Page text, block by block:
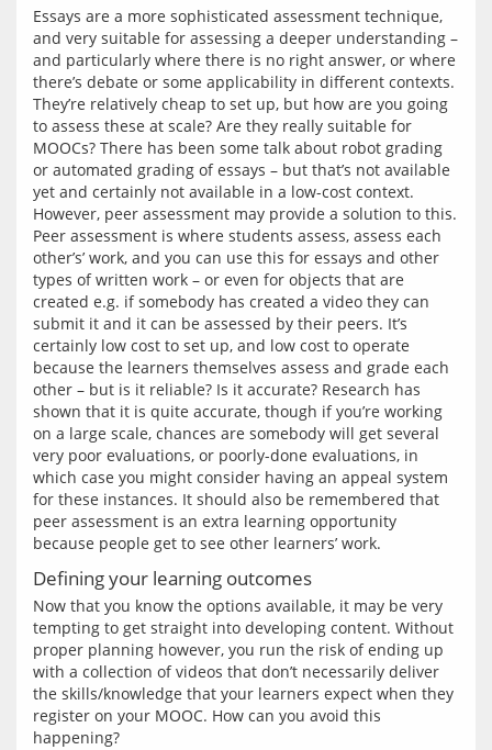
Essays are a more sophisticated assessment technique,
and very suitable for assessing a deeper understanding –
and particularly where there is no right answer, or where
there’s debate or some applicability in different contexts.
They’re relatively cheap to set up, but how are you going
to assess these at scale? Are they really suitable for
MOOCs? There has been some talk about robot grading
or automated grading of essays – but that’s not available
yet and certainly not available in a low-cost context.
However, peer assessment may provide a solution to this.
Peer assessment is where students assess, assess each
other’s’ work, and you can use this for essays and other
types of written work – or even for objects that are
created e.g. if somebody has created a video they can
submit it and it can be assessed by their peers. It’s
certainly low cost to set up, and low cost to operate
because the learners themselves assess and grade each
other – but is it reliable? Is it accurate? Research has
shown that it is quite accurate, though if you’re working
on a large scale, chances are somebody will get several
very poor evaluations, or poorly-done evaluations, in
which case you might consider having an appeal system
for these instances. It should also be remembered that
peer assessment is an extra learning opportunity
Defining your learning outcomes
Now that you know the options available, it may be very
tempting to get straight into developing content. Without
proper planning however, you run the risk of ending up
with a collection of videos that don’t necessarily deliver
the skills/knowledge that your learners expect when they
register on your MOOC. How can you avoid this
happening?